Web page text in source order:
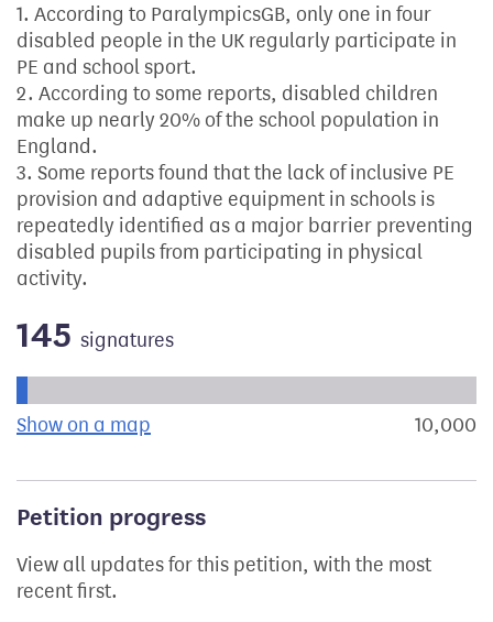
1. According to ParalympicsGB, only one in four
disabled people in the UK regularly participate in
PE and school sport.
2. According to some reports, disabled children
make up nearly 20% of the school population in
England.
3. Some reports found that the lack of inclusive PE
provision and adaptive equipment in schools is
repeatedly identified as a major barrier preventing
disabled pupils from participating in physical
activity.
145 signatures
Show on a map the geographical breakdown of10,000
Petition progress
View all updates for this petition, with the most
recent first.